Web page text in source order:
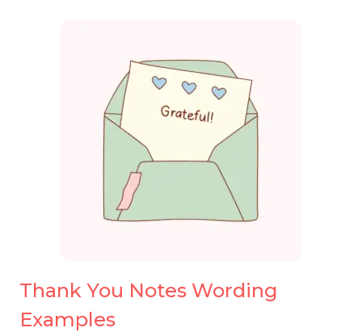
Thank You Notes Wording
Examples